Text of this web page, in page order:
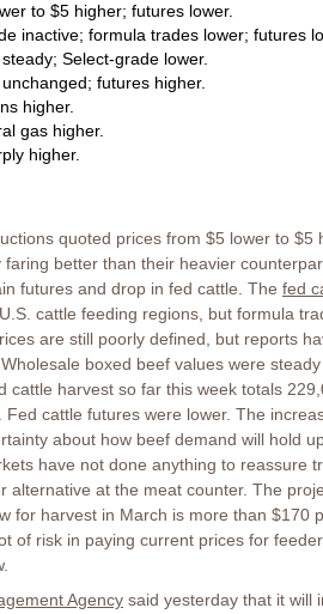
to $5 higher; futures lower.
inactive; formula trades lower; futures
Select-grade lower.
futures higher.
higher.
gas higher.
higher.
quoted prices from $5 lower to
faring better than their heavier
futures and drop in fed cattle. The fed
cattle feeding regions, but formula
are still poorly defined, but reports
Wholesale boxed beef values were
cattle harvest so far this week totals
Fed cattle futures were lower. The
about how beef demand will hold
have not done anything to reassure
alternative at the meat counter. The
for harvest in March is more than $170
of risk in paying current prices for
Agency said yesterday that it will